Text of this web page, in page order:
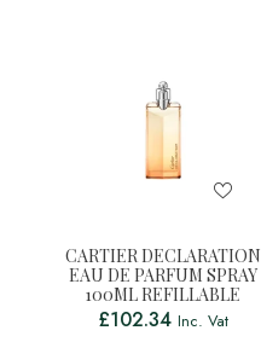
CARTIER DECLARATION
EAU DE PARFUM SPRAY
100ML REFILLABLE
£102.34 Inc. Vat